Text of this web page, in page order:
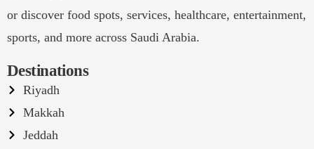
or discover food spots, services, healthcare, entertainment,
sports, and more across Saudi Arabia.
Destinations
Riyadh
Makkah
Jeddah